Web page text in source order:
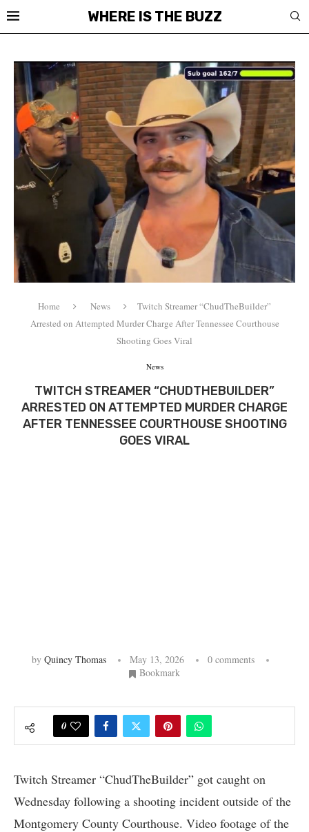
WHERE IS THE BUZZ
Home News
Twitch Streamer “ChudTheBuilder”
Arrested on Attempted Murder Charge After Tennessee Courthouse
Shooting Goes Viral
News
TWITCH STREAMER “CHUDTHEBUILDER”
ARRESTED ON ATTEMPTED MURDER CHARGE
AFTER TENNESSEE COURTHOUSE SHOOTING
GOES VIRAL
by Quincy Thomas May 13, 2026
0 comments
Bookmark
0
Twitch Streamer “ChudTheBuilder” got caught on
Wednesday following a shooting incident outside of the
Montgomery County Courthouse. Video footage of the